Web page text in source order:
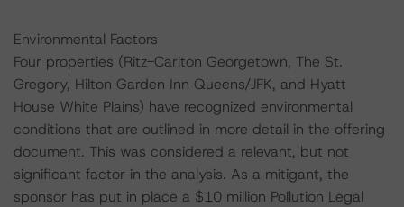
Environmental Factors
Four properties (Ritz-Carlton Georgetown, The St.
Gregory, Hilton Garden Inn Queens/JFK, and Hyatt
House White Plains) have recognized environmental
conditions that are outlined in more detail in the offering
document. This was considered a relevant, but not
significant factor in the analysis. As a mitigant, the
sponsor has put in place a $10 million Pollution Legal